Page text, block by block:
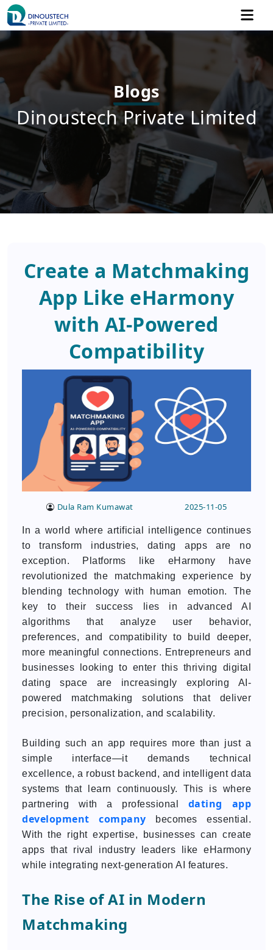
Blogs
Dinoustech Private Limited
Create a Matchmaking
App Like eHarmony
with AI-Powered
Compatibility
Dula Ram Kumawat 2025-11-05
In a world where artificial intelligence continues
to transform industries, dating apps are no
exception. Platforms like eHarmony have
revolutionized the matchmaking experience by
blending technology with human emotion. The
key to their success lies in advanced AI
algorithms that analyze user behavior,
preferences, and compatibility to build deeper,
more meaningful connections. Entrepreneurs and
businesses looking to enter this thriving digital
dating space are increasingly exploring AI-
powered matchmaking solutions that deliver
precision, personalization, and scalability.
Building such an app requires more than just a
simple interface—it demands technical
excellence, a robust backend, and intelligent data
systems that learn continuously. This is where
partnering with a professional dating app
development company becomes essential.
With the right expertise, businesses can create
apps that rival industry leaders like eHarmony
while integrating next-generation AI features.
The Rise of AI in Modern
Matchmaking